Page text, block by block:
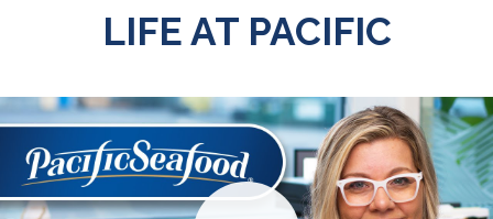
LIFE AT PACIFIC